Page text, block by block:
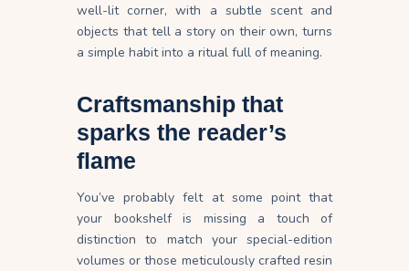
well-lit corner, with a subtle scent and
objects that tell a story on their own, turns
a simple habit into a ritual full of meaning.
Craftsmanship that
sparks the reader’s
flame
You’ve probably felt at some point that
your bookshelf is missing a touch of
distinction to match your special-edition
volumes or those meticulously crafted resin